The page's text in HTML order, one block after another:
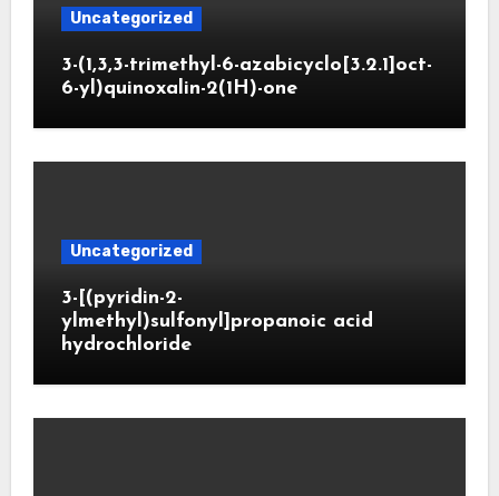
Uncategorized
3-(1,3,3-trimethyl-6-azabicyclo[3.2.1]oct-
6-yl)quinoxalin-2(1H)-one
Uncategorized
3-[(pyridin-2-
ylmethyl)sulfonyl]propanoic acid
hydrochloride